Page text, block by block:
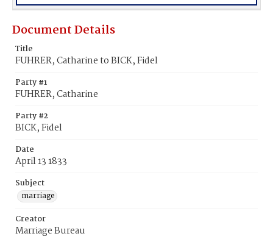
Document Details
Title
FUHRER, Catharine to BICK, Fidel
Party #1
FUHRER, Catharine
Party #2
BICK, Fidel
Date
April 13 1833
Subject
marriage
Creator
Marriage Bureau